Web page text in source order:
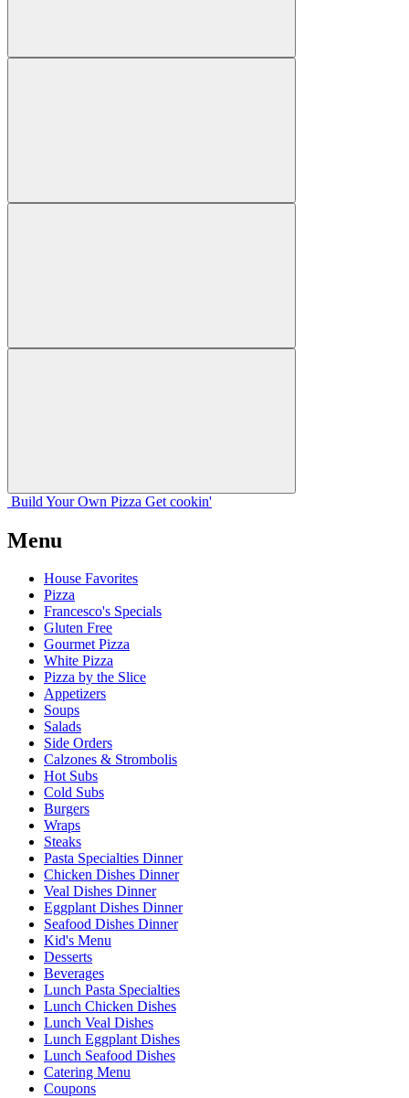
Build Your Own Pizza Get cookin'
Menu
House Favorites
Pizza
Francesco's Specials
Gluten Free
Gourmet Pizza
White Pizza
Pizza by the Slice
Appetizers
Soups
Salads
Side Orders
Calzones & Strombolis
Hot Subs
Cold Subs
Burgers
Wraps
Steaks
Pasta Specialties Dinner
Chicken Dishes Dinner
Veal Dishes Dinner
Eggplant Dishes Dinner
Seafood Dishes Dinner
Kid's Menu
Desserts
Beverages
Lunch Pasta Specialties
Lunch Chicken Dishes
Lunch Veal Dishes
Lunch Eggplant Dishes
Lunch Seafood Dishes
Catering Menu
Coupons